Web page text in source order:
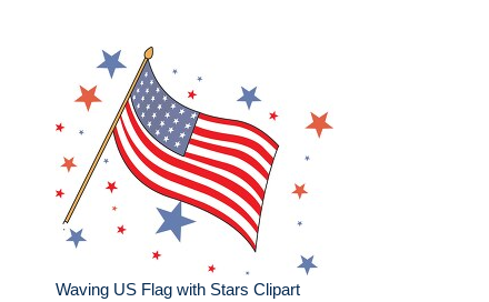
Waving US Flag with Stars Clipart